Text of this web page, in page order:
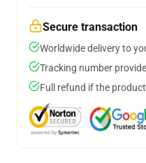
Secure transaction
Worldwide delivery to
Tracking number
Full refund if the